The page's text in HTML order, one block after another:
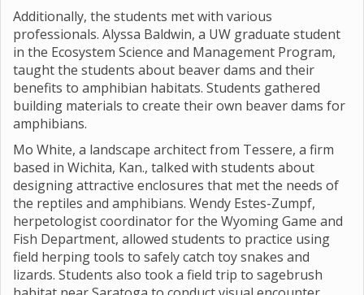
Additionally, the students met with various
professionals. Alyssa Baldwin, a UW graduate student
in the Ecosystem Science and Management Program,
taught the students about beaver dams and their
benefits to amphibian habitats. Students gathered
building materials to create their own beaver dams for
amphibians.
Mo White, a landscape architect from Tessere, a firm
based in Wichita, Kan., talked with students about
designing attractive enclosures that met the needs of
the reptiles and amphibians. Wendy Estes-Zumpf,
herpetologist coordinator for the Wyoming Game and
Fish Department, allowed students to practice using
field herping tools to safely catch toy snakes and
lizards. Students also took a field trip to sagebrush